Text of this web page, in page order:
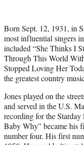
Born Sept. 12, 1931, in
most influential singers
included “She Thinks I
Through This World
Stopped Loving Her
the greatest country
Jones played on the
and served in the U.S.
recording for the
Baby Why” became his
number four. His first